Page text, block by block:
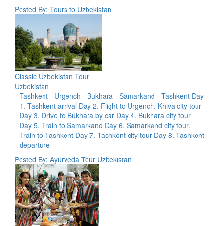
Posted By: Tours to Uzbekistan
Classic Uzbekistan Tour
Uzbekistan
Tashkent - Urgench - Bukhara - Samarkand - Tashkent Day
1. Tashkent arrival Day 2. Flight to Urgench. Khiva city tour
Day 3. Drive to Bukhara by car Day 4. Bukhara city tour
Day 5. Train to Samarkand Day 6. Samarkand city tour.
Train to Tashkent Day 7. Tashkent city tour Day 8. Tashkent
departure
Posted By: Ayurveda Tour Uzbekistan